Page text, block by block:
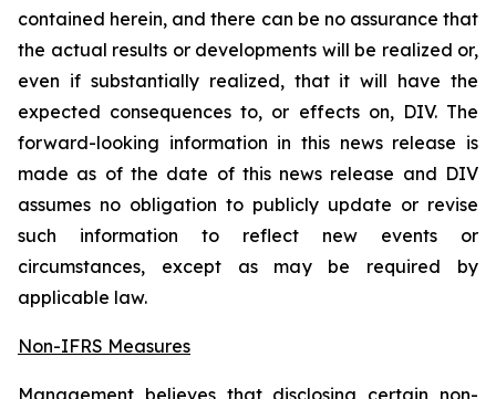
contained herein, and there can be no assurance that
the actual results or developments will be realized or,
even if substantially realized, that it will have the
expected consequences to, or effects on, DIV. The
forward-looking information in this news release is
made as of the date of this news release and DIV
assumes no obligation to publicly update or revise
such information to reflect new events or
circumstances, except as may be required by
applicable law.
Non-IFRS Measures
Management believes that disclosing certain non-